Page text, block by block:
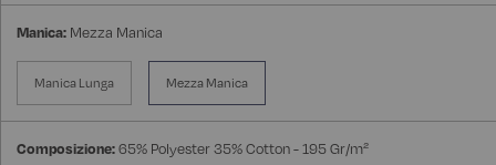
Manica: Mezza Manica
Manica Lunga Mezza Manica
Composizione:65% Polyester 35% Cotton - 195 Gr/m²